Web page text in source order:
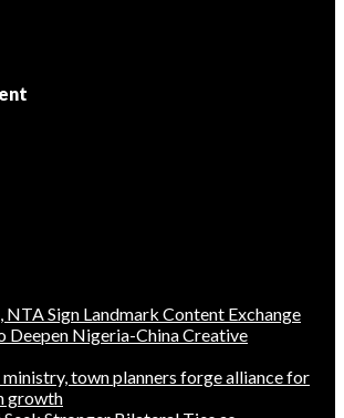
NTA Sign Landmark Content Exchange
Deepen Nigeria-China Creative
ministry, town planners forge alliance for
growth